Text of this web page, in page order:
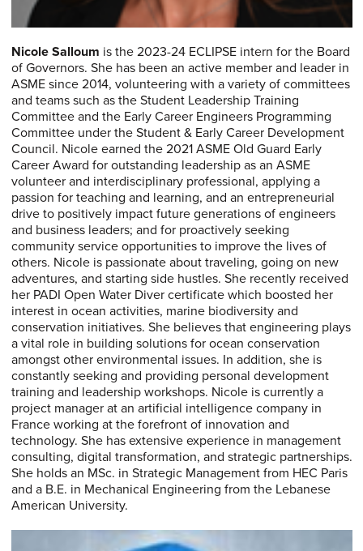
Nicole Salloum is the 2023-24 ECLIPSE intern for the Board
of Governors. She has been an active member and leader in
ASME since 2014, volunteering with a variety of committees
and teams such as the Student Leadership Training
Committee and the Early Career Engineers Programming
Committee under the Student & Early Career Development
Council. Nicole earned the 2021 ASME Old Guard Early
Career Award for outstanding leadership as an ASME
volunteer and interdisciplinary professional, applying a
passion for teaching and learning, and an entrepreneurial
drive to positively impact future generations of engineers
and business leaders; and for proactively seeking
community service opportunities to improve the lives of
others. Nicole is passionate about traveling, going on new
adventures, and starting side hustles. She recently received
her PADI Open Water Diver certificate which boosted her
interest in ocean activities, marine biodiversity and
conservation initiatives. She believes that engineering plays
a vital role in building solutions for ocean conservation
amongst other environmental issues. In addition, she is
constantly seeking and providing personal development
training and leadership workshops. Nicole is currently a
project manager at an artificial intelligence company in
France working at the forefront of innovation and
technology. She has extensive experience in management
consulting, digital transformation, and strategic partnerships.
She holds an MSc. in Strategic Management from HEC Paris
and a B.E. in Mechanical Engineering from the Lebanese
American University.